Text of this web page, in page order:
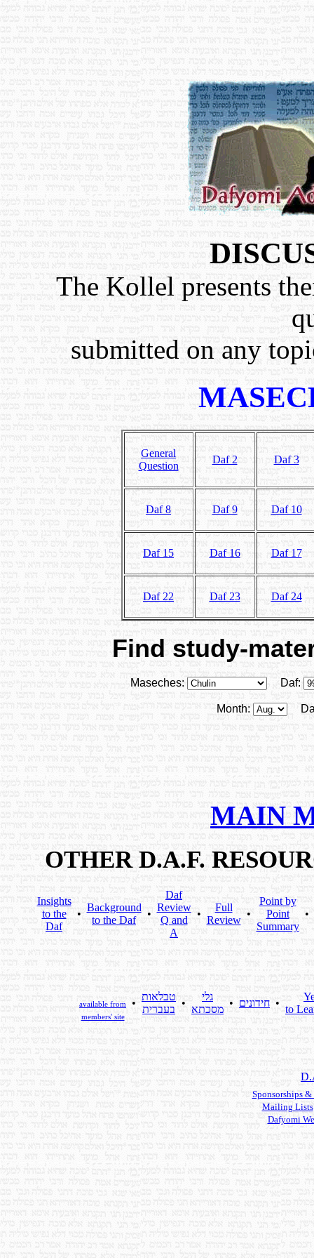
The Kollel presents
submitted on any
General
Question
Daf 2 Daf 3
Daf 8 Daf 9 Daf 10
Daf 15 Daf 16 Daf 17
Daf 22 Daf 23 Daf 24
Find study-
Maseches: Daf:
Month:
MAIN
OTHER D.A.F.
Insights
to the
Daf
•
Background
to the Daf
•
Daf
Review
Q and
A
•
Full
Review
•
Point by
Point
Summary
•
available from
members' site
•
טבלאות
בעברית
•
גלי
מסכתא
• חידונים •
to
Sponsorships
Mailing Lists
Dafyomi